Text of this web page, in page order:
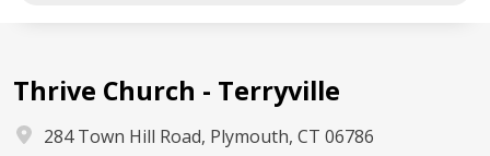
Thrive Church - Terryville
284 Town Hill Road, Plymouth, CT 06786